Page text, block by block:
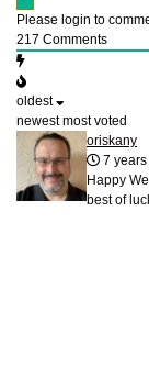
Please login to
217 Comments
oldest
newest most voted
oriskany
7
Happy
best of